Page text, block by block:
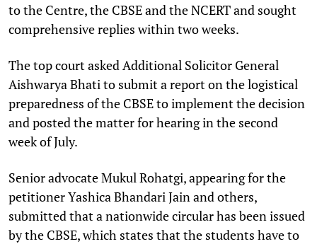
to the Centre, the CBSE and the NCERT and sought
comprehensive replies within two weeks.
The top court asked Additional Solicitor General
Aishwarya Bhati to submit a report on the logistical
preparedness of the CBSE to implement the decision
and posted the matter for hearing in the second
week of July.
Senior advocate Mukul Rohatgi, appearing for the
petitioner Yashica Bhandari Jain and others,
submitted that a nationwide circular has been issued
by the CBSE, which states that the students have to